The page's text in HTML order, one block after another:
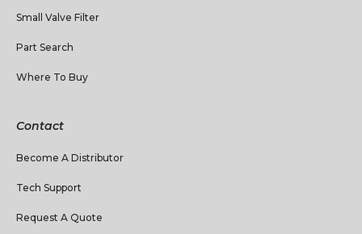
Small Valve Filter
Part Search
Where To Buy
Contact
Become A Distributor
Tech Support
Request A Quote